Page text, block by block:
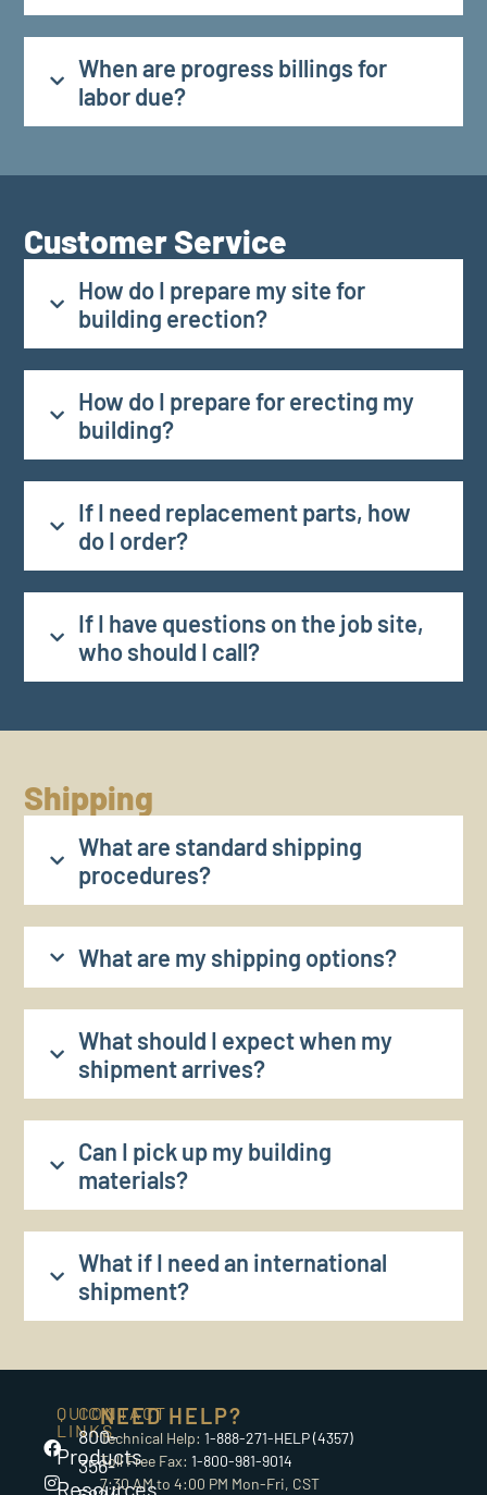
When are progress billings for
labor due?
Customer Service
How do I prepare my site for
building erection?
How do I prepare for erecting my
building?
If I need replacement parts, how
do I order?
If I have questions on the job site,
who should I call?
Shipping
What are standard shipping
procedures?
What are my shipping options?
What should I expect when my
shipment arrives?
Can I pick up my building
materials?
What if I need an international
shipment?
QUICK
LINKS
Products
Resources
CONTACT
800-
356-
NEED HELP?
Technical Help: 1-888-271-HELP (4357)
Toll Free Fax:1-800-981-9014
7:30 AM to 4:00 PM Mon-Fri, CST